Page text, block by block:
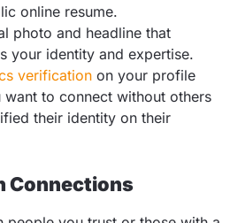
online resume.
photo and headline that
your identity and expertise.
verification on your profile
to connect without others
their identity on their
Connections